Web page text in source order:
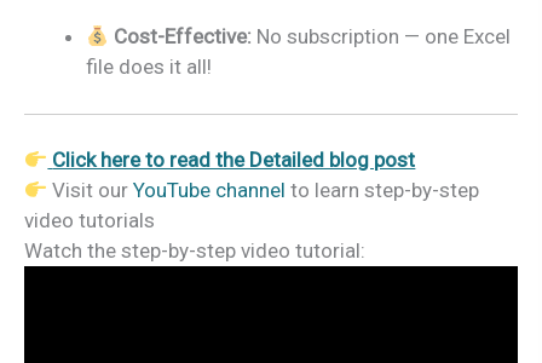
Cost-Effective: No subscription — one Excel
file does it all!
Click here to read the Detailed blog post
Visit ourYouTube channel to learn step-by-step
video tutorials
Watch the step-by-step video tutorial: